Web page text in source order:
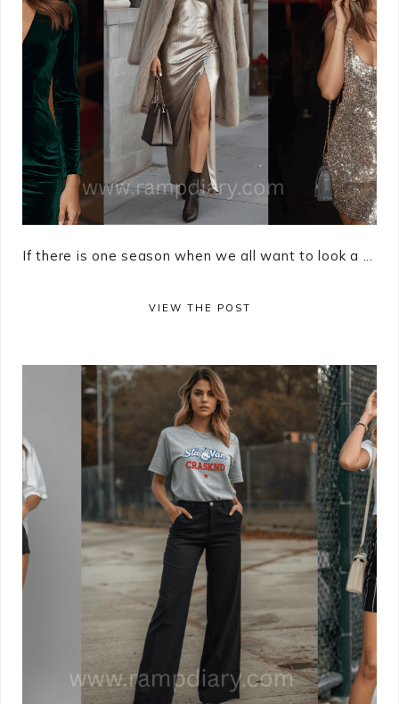
If there is one season when we all want to look a ...
VIEW THE POST